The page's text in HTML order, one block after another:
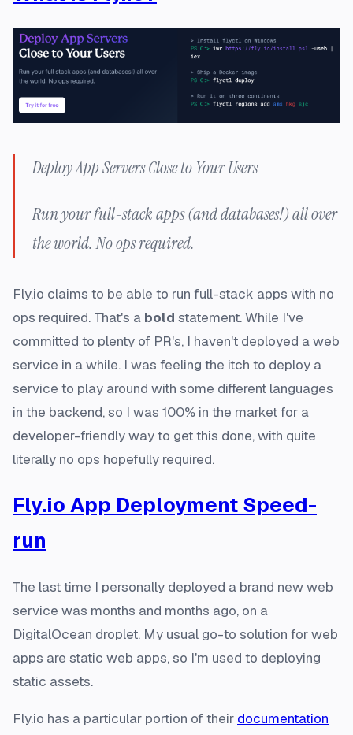
Deploy App Servers Close to Your Users
Run your full-stack apps (and databases!) all over
the world. No ops required.
Fly.io claims to be able to run full-stack apps with no
ops required. That's a bold statement. While I've
committed to plenty of PR's, I haven't deployed a web
service in awhile. I was feeling the itch to deploy a
service to play around with some different languages
in the backend, so I was 100% in the market for a
developer-friendly way to get this done, with quite
literally no ops hopefully required.
Fly.io App Deployment Speed-
run
The last time I personally deployed a brand new web
service was months and months ago, on a
DigitalOcean droplet. My usual go-to solution for web
apps are static web apps, so I'm used to deploying
static assets.
Fly.io has a particular portion of their documentation